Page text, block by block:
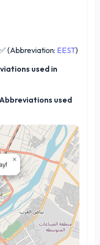
(Abbreviation: EEST)
used in
used
×